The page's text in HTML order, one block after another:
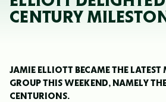
CENTURY
JAMIE ELLIOTT BECAME THE LATEST
GROUP THIS WEEKEND, NAMELY
CENTURIONS.